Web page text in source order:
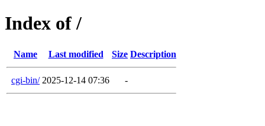
Index of /
Name Last modified Size Description
cgi-bin/ 2025-12-14 07:36 -